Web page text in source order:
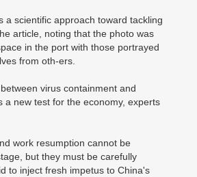
a scientific approach toward tackling
article, noting that the photo was
in the port with those portrayed
from oth-ers.
virus containment and
a new test for the economy, experts
work resumption cannot be
but they must be carefully
to inject fresh impetus to China's